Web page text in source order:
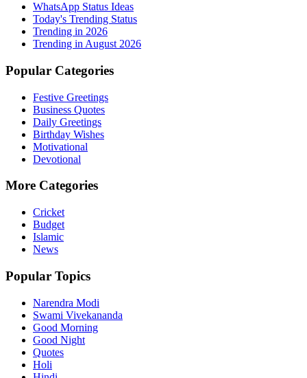
WhatsApp Status Ideas
Today's Trending Status
Trending in 2026
Trending in August 2026
Popular Categories
Festive Greetings
Business Quotes
Daily Greetings
Birthday Wishes
Motivational
Devotional
More Categories
Cricket
Budget
Islamic
News
Popular Topics
Narendra Modi
Swami Vivekananda
Good Morning
Good Night
Quotes
Holi